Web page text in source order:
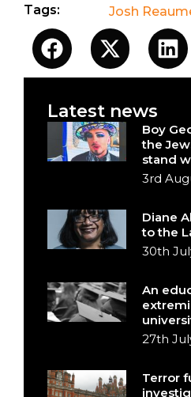
Tags:
Josh
Latest news
Boy
the
stand
3rd
Diane
to the
30th
An
27th
Terror